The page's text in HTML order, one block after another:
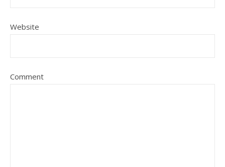
Website
Comment